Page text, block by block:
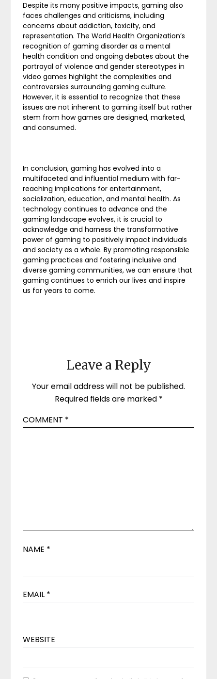
Despite its many positive impacts, gaming also
faces challenges and criticisms, including
concerns about addiction, toxicity, and
representation. The World Health Organization’s
recognition of gaming disorder as a mental
health condition and ongoing debates about the
portrayal of violence and gender stereotypes in
video games highlight the complexities and
controversies surrounding gaming culture.
However, it is essential to recognize that these
issues are not inherent to gaming itself but rather
stem from how games are designed, marketed,
and consumed.
In conclusion, gaming has evolved into a
multifaceted and influential medium with far-
reaching implications for entertainment,
socialization, education, and mental health. As
technology continues to advance and the
gaming landscape evolves, it is crucial to
acknowledge and harness the transformative
power of gaming to positively impact individuals
and society as a whole. By promoting responsible
gaming practices and fostering inclusive and
diverse gaming communities, we can ensure that
gaming continues to enrich our lives and inspire
us for years to come.
Leave a Reply
Your email address will not be published.
Required fields are marked *
COMMENT *
NAME *
EMAIL *
WEBSITE